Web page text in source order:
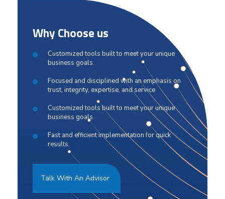
Why Choose us
Customized tools built to meet your unique
business goals.
Focused and disciplined with an emphasis on
trust, integrity, expertise, and service
Customized tools built to meet your unique
business goals.
Fast and efficient implementation for quick
results.
Talk With An Advisor